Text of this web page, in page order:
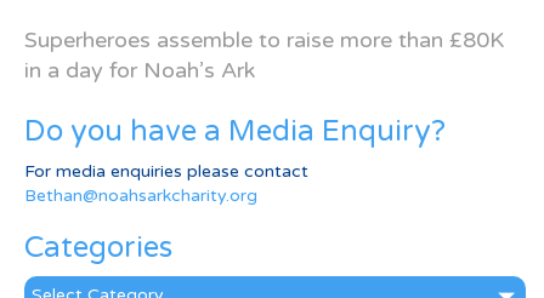
Superheroes assemble to raise more than £80K
in a day for Noah’s Ark
Do you have a Media Enquiry?
For media enquiries please contact
Bethan@noahsarkcharity.org
Categories
Categories